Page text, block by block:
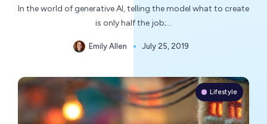
In the world of generative AI, telling the model what to create
is only half the job;…
Emily Allen July 25, 2019
Lifestyle